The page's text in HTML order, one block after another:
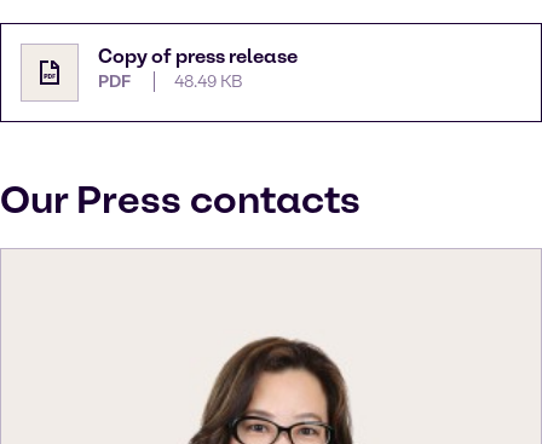
Copy of press release
PDF 48.49 KB
Our Press contacts